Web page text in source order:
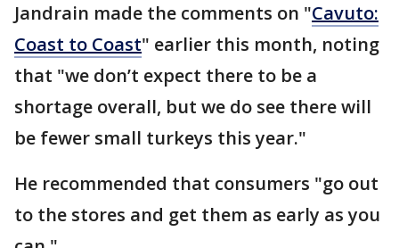
Jandrain made the comments on "Cavuto:
Coast to Coast" earlier this month, noting
that "we don’t expect there to be a
shortage overall, but we do see there will
be fewer small turkeys this year."
He recommended that consumers "go out
to the stores and get them as early as you